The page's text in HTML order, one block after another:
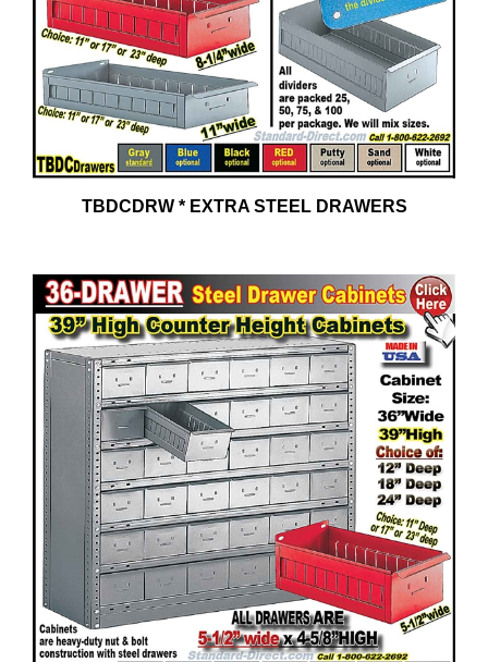
TBDCDRW * EXTRA STEEL DRAWERS